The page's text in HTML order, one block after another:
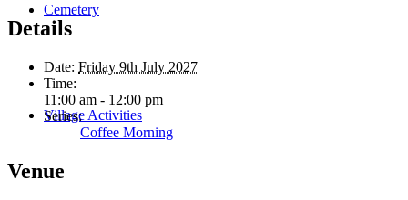
Cemetery
Village Activities
Details
Date: Friday 9th July 2027
Time:
11:00 am - 12:00 pm
Series:
Coffee Morning
Venue